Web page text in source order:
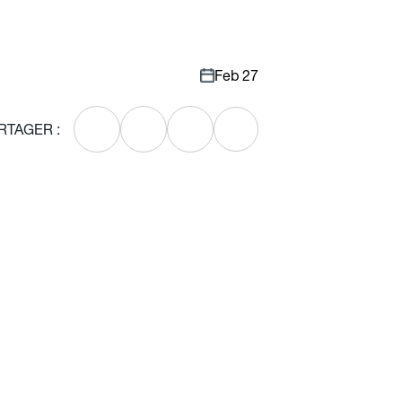
Feb 27
: